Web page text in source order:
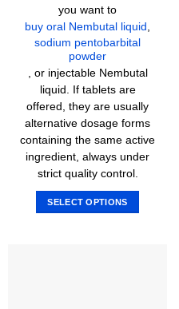
you want to
buy oral Nembutal liquid
sodium pentobarbital
powder
, or injectable Nembutal
liquid. If tablets are
offered, they are usually
alternative dosage forms
containing the same active
ingredient, always under
strict quality control.
SELECT OPTIONS